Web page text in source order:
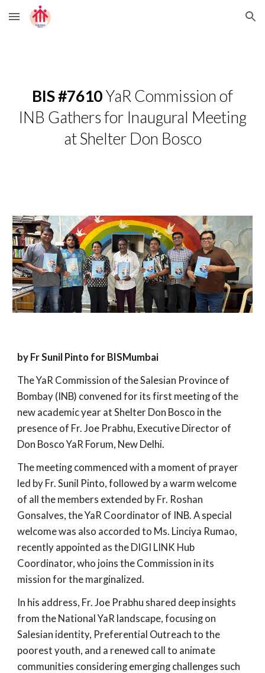
Skip to main content Skip to navigation
BIS #7610YaR Commission of
INB Gathers for Inaugural Meeting
at Shelter Don Bosco
by Fr Sunil Pinto for BISMumbai
The YaR Commission of the Salesian Province of
Bombay (INB) convened for its first meeting of the
new academic year at Shelter Don Bosco in the
presence of Fr. Joe Prabhu, Executive Director of
Don Bosco YaR Forum, New Delhi.
The meeting commenced with a moment of prayer
led by Fr. Sunil Pinto, followed by a warm welcome
of all the members extended by Fr. Roshan
Gonsalves, the YaR Coordinator of INB. A special
welcome was also accorded to Ms. Linciya Rumao,
recently appointed as the DIGI LINK Hub
Coordinator, who joins the Commission in its
mission for the marginalized.
In his address, Fr. Joe Prabhu shared deep insights
from the National YaR landscape, focusing on
Salesian identity, Preferential Outreach to the
poorest youth, and a renewed call to animate
communities considering emerging challenges such